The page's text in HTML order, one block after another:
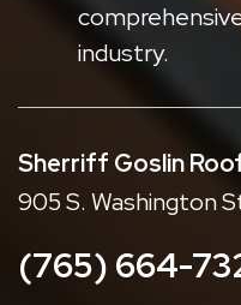
industry.
Sherriff Goslin
905 S. Washington
(765) 664-